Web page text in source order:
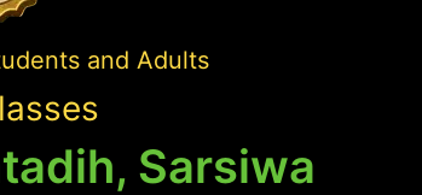
and Adults
Sarsiwa